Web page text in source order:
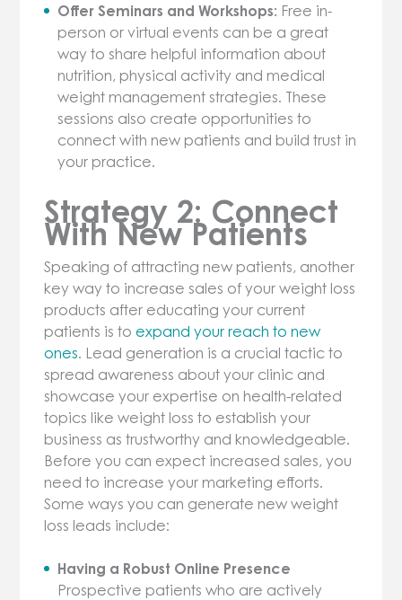
Offer Seminars and Workshops: Free in-
person or virtual events can be a great
way to share helpful information about
nutrition, physical activity and medical
weight management strategies. These
sessions also create opportunities to
connect with new patients and build trust in
your practice.
Strategy 2: Connect
With New Patients
Speaking of attracting new patients, another
key way to increase sales of your weight loss
products after educating your current
patients is toexpand your reach to new
ones. Lead generation is a crucial tactic to
spread awareness about your clinic and
showcase your expertise on health-related
topics like weight loss to establish your
business as trustworthy and knowledgeable.
Before you can expect increased sales, you
need to increase your marketing efforts.
Some ways you can generate new weight
loss leads include:
Having a Robust Online Presence
Prospective patients who are actively